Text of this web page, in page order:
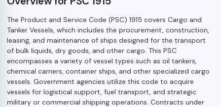
The Product and Service Code (PSC) 1915 covers Cargo and
Tanker Vessels, which includes the procurement, construction,
leasing, and maintenance of ships designed for the transport
of bulk liquids, dry goods, and other cargo. This PSC
encompasses a variety of vessel types such as oil tankers,
chemical carriers, container ships, and other specialized cargo
vessels. Government agencies utilize this code to acquire
vessels for logistical support, fuel transport, and strategic
military or commercial shipping operations. Contracts under